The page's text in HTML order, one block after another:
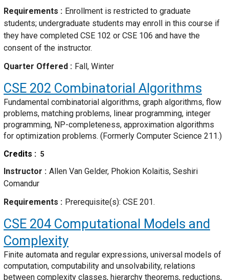
Requirements
Enrollment is restricted to graduate
students; undergraduate students may enroll in this course if
they have completed CSE 102 or CSE 106 and have the
consent of the instructor.
Quarter Offered
Fall, Winter
CSE 202 Combinatorial Algorithms
Fundamental combinatorial algorithms, graph algorithms, flow
problems, matching problems, linear programming, integer
programming, NP-completeness, approximation algorithms
for optimization problems. (Formerly Computer Science 211.)
Credits
5
Instructor
Allen Van Gelder, Phokion Kolaitis, Seshiri
Comandur
Requirements
Prerequisite(s): CSE 201.
CSE 204 Computational Models and
Complexity
Finite automata and regular expressions, universal models of
computation, computability and unsolvability, relations
between complexity classes, hierarchy theorems, reductions,